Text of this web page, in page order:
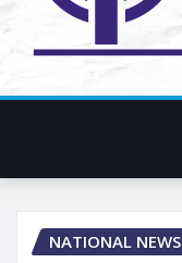
NATIONAL NEWS